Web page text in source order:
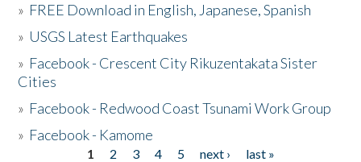
» FREE Download in English, Japanese, Spanish
» USGS Latest Earthquakes
» Facebook - Crescent City Rikuzentakata Sister
Cities
» Facebook - Redwood Coast Tsunami Work Group
» Facebook - Kamome
1 2 3 4 5 next ›
last »